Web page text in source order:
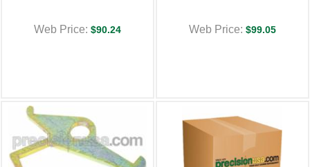
Web Price: $90.24 Web Price: $99.05